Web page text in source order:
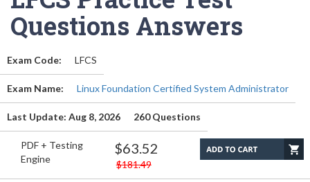
Questions Answers
Exam Code: LFCS
Exam Name: Linux Foundation Certified System Administrator
Last Update: Aug 8, 2026 260 Questions
PDF + Testing
Engine
$63.52
$181.49